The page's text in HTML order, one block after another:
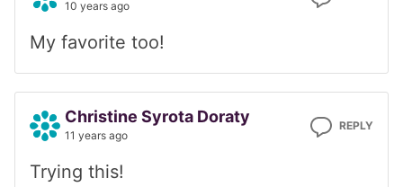
10 years ago
My favorite too!
Christine Syrota Doraty
11 years ago
REPLY
Trying this!